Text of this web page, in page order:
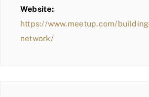
Website:
https://www.meetup.com/
network/